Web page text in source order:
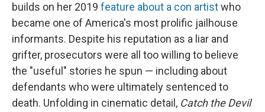
builds on her 2019 feature about a con artistwho
became one of America's most prolific jailhouse
informants. Despite his reputation as a liar and
grifter, prosecutors were all too willing to believe
the "useful" stories he spun — including about
defendants who were ultimately sentenced to
death. Unfolding in cinematic detail, Catch the Devil